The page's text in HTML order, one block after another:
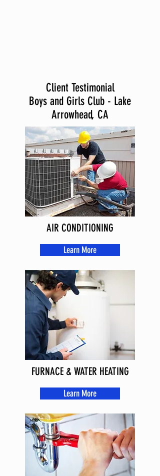
Client Testimonial
Boys and Girls Club - Lake
Arrowhead, CA
AIR CONDITIONING
Learn More
FURNACE & WATER HEATING
Learn More